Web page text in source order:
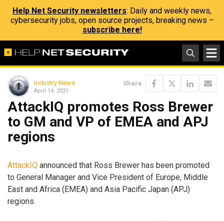
Help Net Security newsletters: Daily and weekly news,
cybersecurity jobs, open source projects, breaking news –
subscribe here!
Industry News
April 14, 2021
Share
AttackIQ promotes Ross Brewer
to GM and VP of EMEA and APJ
regions
AttackIQ announced that Ross Brewer has been promoted
to General Manager and Vice President of Europe, Middle
East and Africa (EMEA) and Asia Pacific Japan (APJ)
regions.